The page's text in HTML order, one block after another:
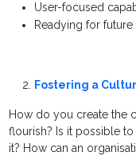
User-focused
Readying for
Fostering a
How do you create the
flourish? Is it possible
it? How can an